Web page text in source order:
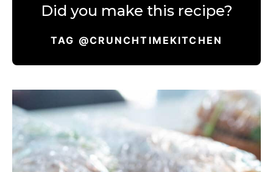
Did you make this recipe?
TAG @CRUNCHTIMEKITCHEN